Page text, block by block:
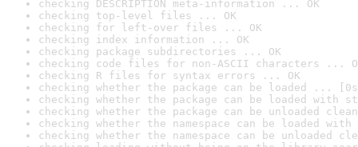
checking DESCRIPTION meta-information ... OK
checking top-level files ... OK
checking for left-over files ... OK
checking index information ... OK
checking package subdirectories ... OK
checking code files for non-ASCII characters ...
checking R files for syntax errors ... OK
checking whether the package can be loaded ...
checking whether the package can be loaded with
checking whether the package can be unloaded
checking whether the namespace can be loaded
checking whether the namespace can be unloaded